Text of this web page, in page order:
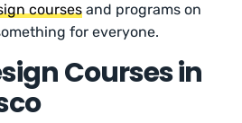
courses and programs on
for everyone.
Courses in